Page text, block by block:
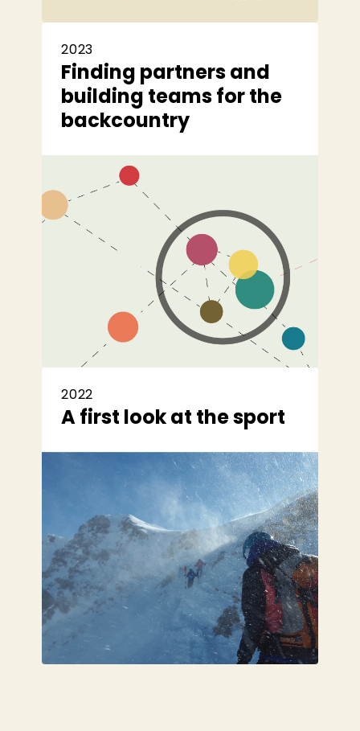
2023
Finding partners and
building teams for the
backcountry
2022
A first look at the sport